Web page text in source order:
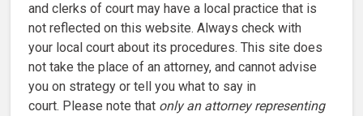
and clerks of court may have a local practice that is
not reflected on this website. Always check with
your local court about its procedures. This site does
not take the place of an attorney, and cannot advise
you on strategy or tell you what to say in
court. Please note that only an attorney representing